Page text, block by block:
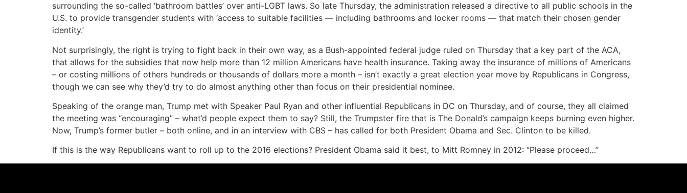
surrounding the so-called ‘bathroom battles’ over anti-LGBT laws. So late Thursday, the administration released a directive to all public schools in the
U.S. to provide transgender students with ‘access to suitable facilities — including bathrooms and locker rooms — that match their chosen gender
identity.’
Not surprisingly, the right is trying to fight back in their own way, as a Bush-appointed federal judge ruled on Thursday that a key part of the ACA,
that allows for the subsidies that now help more than 12 million Americans have health insurance. Taking away the insurance of millions of Americans
– or costing millions of others hundreds or thousands of dollars more a month – isn’t exactly a great election year move by Republicans in Congress,
though we can see why they’d try to do almost anything other than focus on their presidential nominee.
Speaking of the orange man, Trump met with Speaker Paul Ryan and other influential Republicans in DC on Thursday, and of course, they all claimed
the meeting was “encouraging” – what’d people expect them to say? Still, the Trumpster fire that is The Donald’s campaign keeps burning even higher.
Now, Trump’s former butler – both online, and in an interview with CBS – has called for both President Obama and Sec. Clinton to be killed.
If this is the way Republicans want to roll up to the 2016 elections? President Obama said it best, to Mitt Romney in 2012: “Please proceed…”